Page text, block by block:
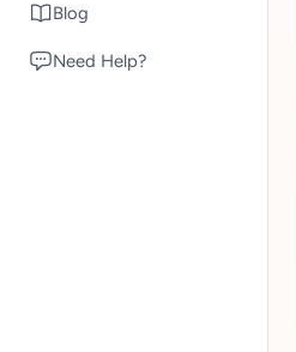
Blog
Need Help?